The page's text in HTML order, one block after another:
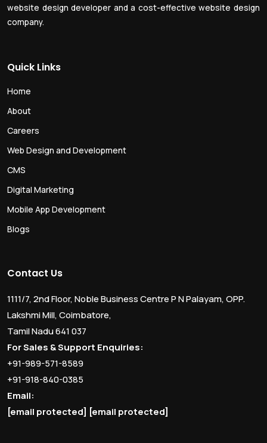
website design developer and a cost-effective website design
company.
Quick Links
Home
About
Careers
Web Design and Development
CMS
Digital Marketing
Mobile App Development
Blogs
Contact Us
1111/7, 2nd Floor, Noble Business Centre P N Palayam, OPP.
Lakshmi Mill, Coimbatore,
Tamil Nadu 641 037
For Sales & Support Enquiries:
+91-989-571-8589
+91-918-840-0385
Email:
[email protected] [email protected]